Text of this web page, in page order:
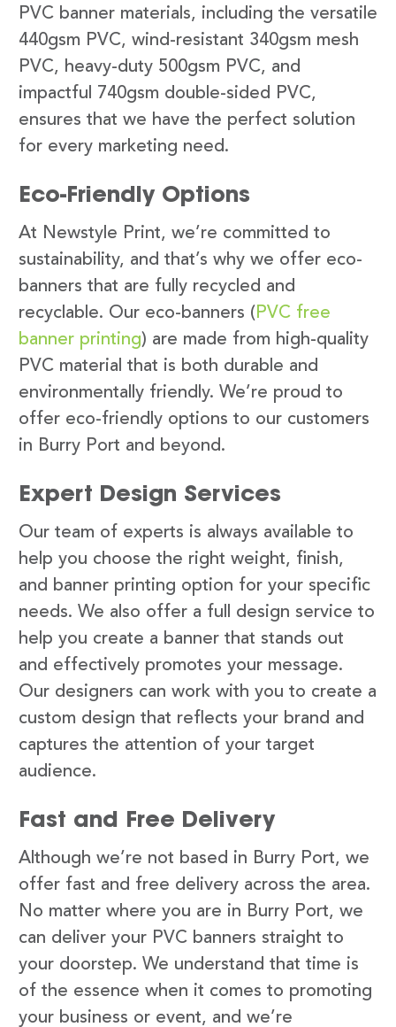
PVC banner materials, including the versatile
440gsm PVC, wind-resistant 340gsm mesh
PVC, heavy-duty 500gsm PVC, and
impactful 740gsm double-sided PVC,
ensures that we have the perfect solution
for every marketing need.
Eco-Friendly Options
At Newstyle Print, we’re committed to
sustainability, and that’s why we offer eco-
banners that are fully recycled and
recyclable. Our eco-banners ( PVC free
banner printing) are made from high-quality
PVC material that is both durable and
environmentally friendly. We’re proud to
offer eco-friendly options to our customers
in Burry Port and beyond.
Expert Design Services
Our team of experts is always available to
help you choose the right weight, finish,
and banner printing option for your specific
needs. We also offer a full design service to
help you create a banner that stands out
and effectively promotes your message.
Our designers can work with you to create a
custom design that reflects your brand and
captures the attention of your target
audience.
Fast and Free Delivery
Although we’re not based in Burry Port, we
offer fast and free delivery across the area.
No matter where you are in Burry Port, we
can deliver your PVC banners straight to
your doorstep. We understand that time is
of the essence when it comes to promoting
your business or event, and we’re